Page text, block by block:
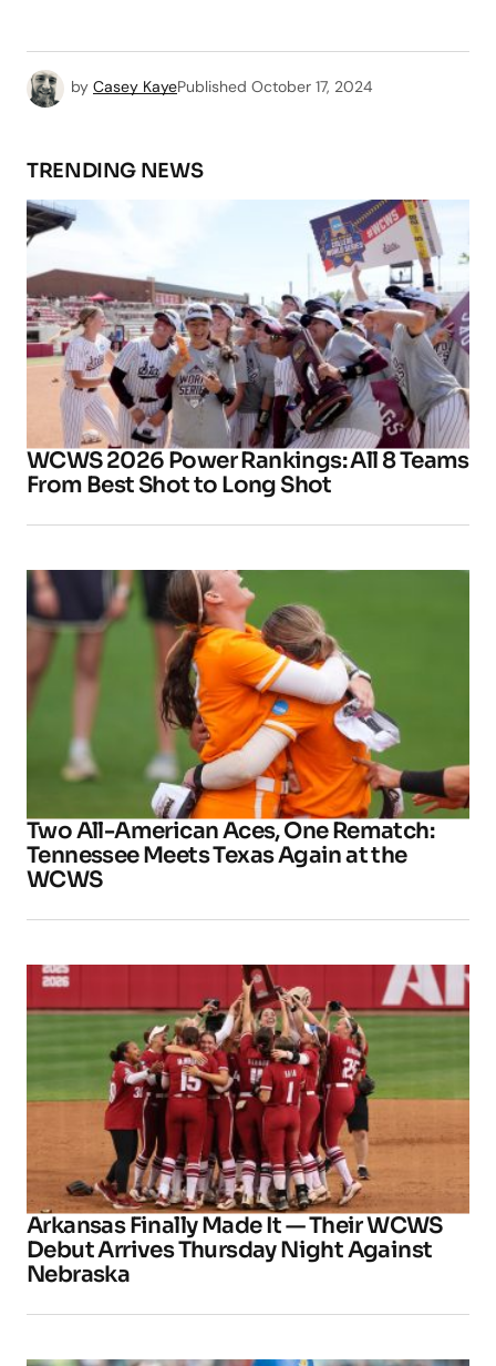
by Casey KayePublished October 17, 2024
TRENDING NEWS
WCWS 2026 Power Rankings: All 8 Teams
From Best Shot to Long Shot
Two All-American Aces, One Rematch:
Tennessee Meets Texas Again at the
WCWS
Arkansas Finally Made It — Their WCWS
Debut Arrives Thursday Night Against
Nebraska